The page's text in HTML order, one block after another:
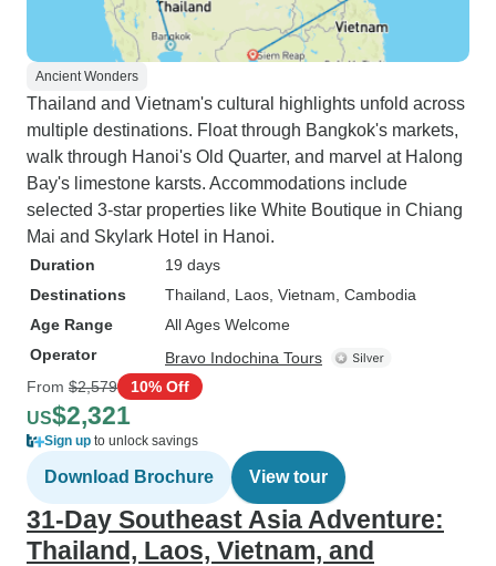
Ancient Wonders
Thailand and Vietnam's cultural highlights unfold across
multiple destinations. Float through Bangkok's markets,
walk through Hanoi's Old Quarter, and marvel at Halong
Bay's limestone karsts. Accommodations include
selected 3-star properties like White Boutique in Chiang
Mai and Skylark Hotel in Hanoi.
Duration
19 days
Destinations
Thailand , Laos , Vietnam , Cambodia
Age Range
All Ages Welcome
Operator
Bravo Indochina Tours
From $2,579 10% Off
US$2,321
Sign up to unlock savings
Download Brochure View tour
31-Day Southeast Asia Adventure:
Thailand, Laos, Vietnam, and